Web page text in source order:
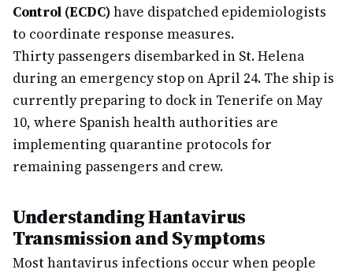
Control (ECDC)have dispatched epidemiologists
to coordinate response measures.
Thirty passengers disembarked in St. Helena
during an emergency stop on April 24. The ship is
currently preparing to dock in Tenerife on May
10, where Spanish health authorities are
implementing quarantine protocols for
remaining passengers and crew.
Understanding Hantavirus
Transmission and Symptoms
Most hantavirus infections occur when people